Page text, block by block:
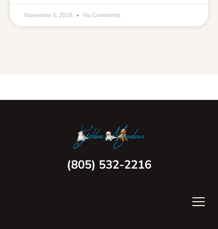
November 5, 2018 No Comments
(805) 532-2216